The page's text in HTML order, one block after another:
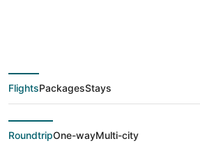
deals from
(PVD) to
(CAE)
FlightsPackagesStays
RoundtripOne-wayMulti-city